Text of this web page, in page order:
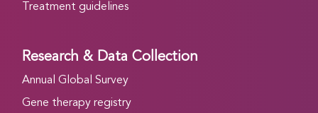
Treatment guidelines
Research & Data Collection
Annual Global Survey
Gene therapy registry